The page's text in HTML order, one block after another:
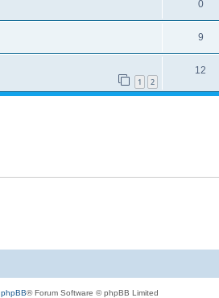
0
9
1 2
12
phpBB® Forum Software © phpBB Limited